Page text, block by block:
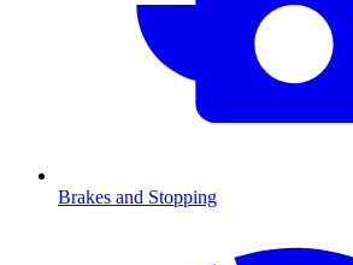
Brakes and Stopping